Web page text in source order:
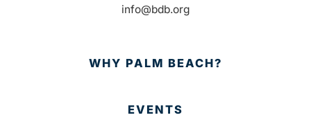
info@bdb.org
WHY PALM BEACH?
EVENTS